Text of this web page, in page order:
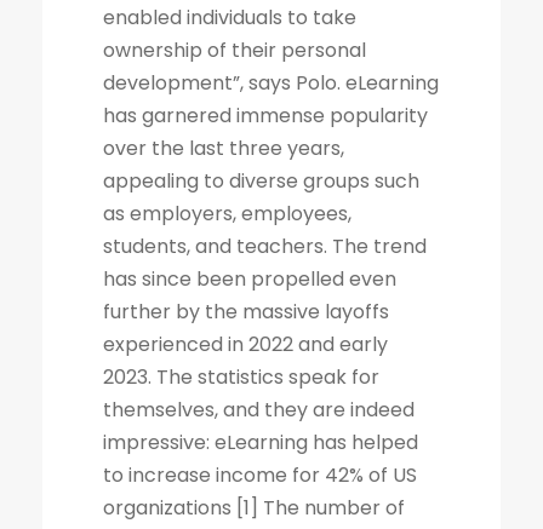
enabled individuals to take
ownership of their personal
development”, says Polo. eLearning
has garnered immense popularity
over the last three years,
appealing to diverse groups such
as employers, employees,
students, and teachers. The trend
has since been propelled even
further by the massive layoffs
experienced in 2022 and early
2023. The statistics speak for
themselves, and they are indeed
impressive: eLearning has helped
to increase income for 42% of US
organizations [1] The number of